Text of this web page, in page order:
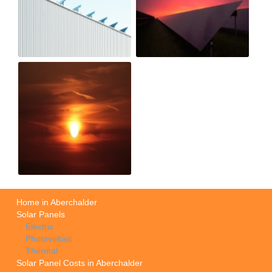
Home in Aberchalder
Solar Panels
Electric
Photovoltaic
Thermal
Solar Panel Costs in Aberchalder